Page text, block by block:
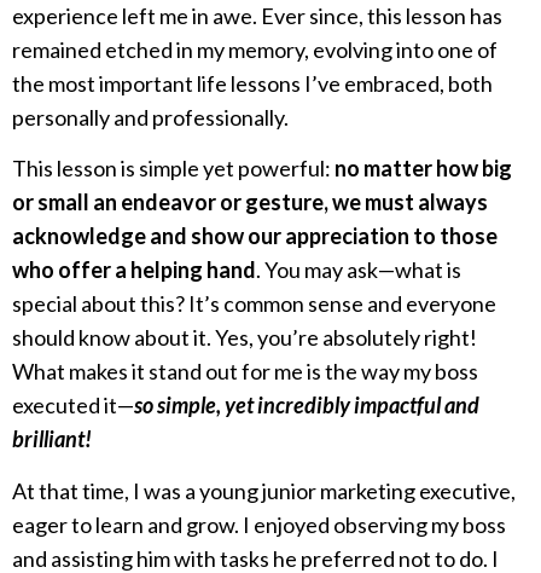
experience left me in awe. Ever since, this lesson has
remained etched in my memory, evolving into one of
the most important life lessons I’ve embraced, both
personally and professionally.
This lesson is simple yet powerful: no matter how big
or small an endeavor or gesture, we must always
acknowledge and show our appreciation to those
who offer a helping hand. You may ask—what is
special about this? It’s common sense and everyone
should know about it. Yes, you’re absolutely right!
What makes it stand out for me is the way my boss
executed it—so simple, yet incredibly impactful and
brilliant!
At that time, I was a young junior marketing executive,
eager to learn and grow. I enjoyed observing my boss
and assisting him with tasks he preferred not to do. I